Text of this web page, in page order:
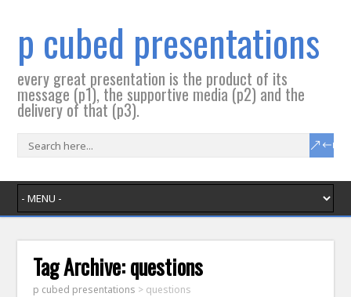
p cubed presentations
every great presentation is the product of its
message (p1), the supportive media (p2) and the
delivery of that (p3).
Tag Archive:questions
p cubed presentations > questions